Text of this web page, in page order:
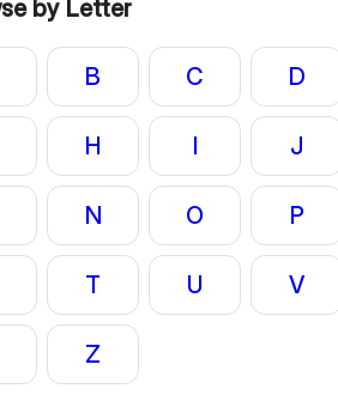
by Letter
B C D
H I J
N O P
T U V
Z